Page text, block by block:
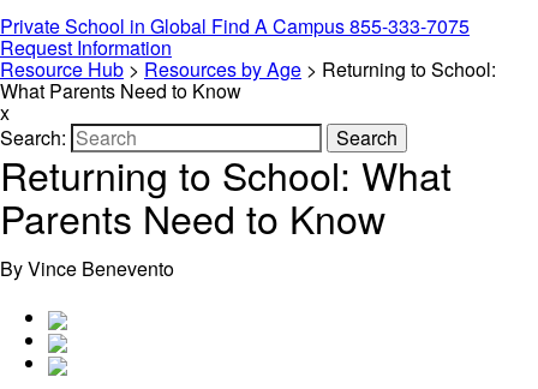
Private School in Global Find A Campus855-333-7075
Request Information
Resource Hub > Resources by Age > Returning to School:
What Parents Need to Know
x
Search:
Search
Returning to School: What
Parents Need to Know
By Vince Benevento